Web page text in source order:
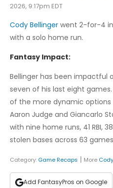
2026, 9:17pm EDT
Cody Bellinger went 2-for-4 in
with a solo home run.
Fantasy Impact:
Bellinger has been impactful
seven of his last eight
of the more dynamic options
Aaron Judge and Giancarlo
with nine home runs, 41 RBI,
stolen bases across 63
Category: Game Recaps | More
Add FantasyPros on Google